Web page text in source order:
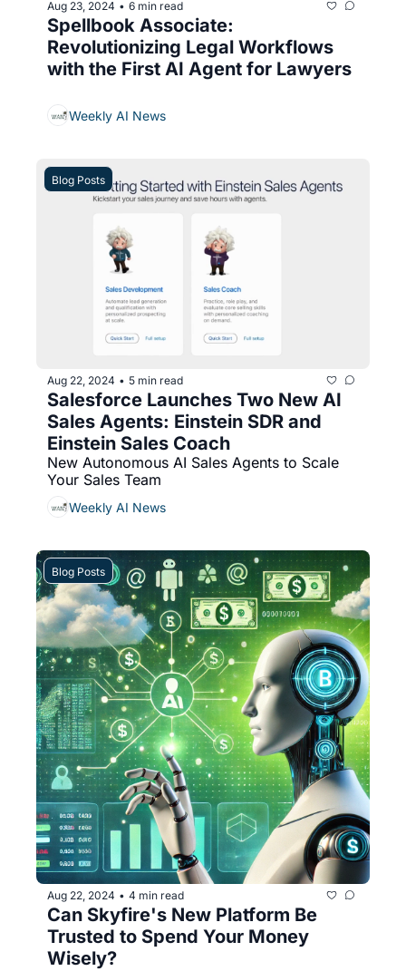
Aug 23, 2024 • 6 min read
Spellbook Associate:
Revolutionizing Legal Workflows
with the First AI Agent for Lawyers
Weekly AI News
Blog Posts
Aug 22, 2024 • 5 min read
Salesforce Launches Two New AI
Sales Agents: Einstein SDR and
Einstein Sales Coach
New Autonomous AI Sales Agents to Scale
Your Sales Team
Weekly AI News
Blog Posts
Aug 22, 2024 • 4 min read
Can Skyfire's New Platform Be
Trusted to Spend Your Money
Wisely?